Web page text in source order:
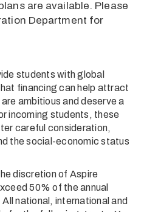
are available. Please
Department for
students with global
financing can help attract
ambitious and deserve a
incoming students, these
careful consideration,
the social-economic status
discretion of Aspire
50% of the annual
national, international and